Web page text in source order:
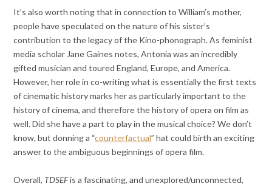
It’s also worth noting that in connection to William’s mother,
people have speculated on the nature of his sister’s
contribution to the legacy of the Kino-phonograph. As feminist
media scholar Jane Gaines notes, Antonia was an incredibly
gifted musician and toured England, Europe, and America.
However, her role in co-writing what is essentially the first texts
of cinematic history marks her as particularly important to the
history of cinema, and therefore the history of opera on film as
well. Did she have a part to play in the musical choice? We don’t
know, but donning a “counterfactual” hat could birth an exciting
answer to the ambiguous beginnings of opera film.
Overall, TDSEFis a fascinating, and unexplored/unconnected,